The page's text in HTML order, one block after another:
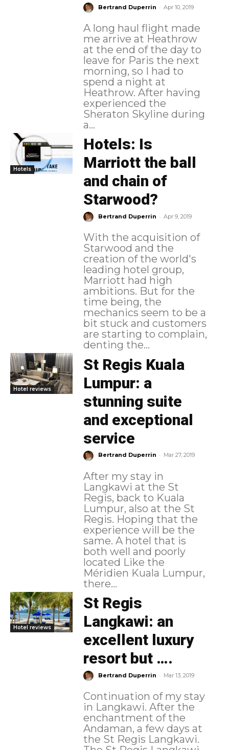
Bertrand Duperrin - Apr 10, 2019
A long haul flight made
me arrive at Heathrow
at the end of the day to
leave for Paris the next
morning, so I had to
spend a night at
Heathrow. After having
experienced the
Sheraton Skyline during
a...
Hotels
Hotels: Is
Marriott the ball
and chain of
Starwood?
Bertrand Duperrin - Apr 9, 2019
With the acquisition of
Starwood and the
creation of the world's
leading hotel group,
Marriott had high
ambitions. But for the
time being, the
mechanics seem to be a
bit stuck and customers
are starting to complain,
denting the...
Hotel reviews
St Regis Kuala
Lumpur: a
stunning suite
and exceptional
service
Bertrand Duperrin - Mar 27, 2019
After my stay in
Langkawi at the St
Regis, back to Kuala
Lumpur, also at the St
Regis. Hoping that the
experience will be the
same. A hotel that is
both well and poorly
located Like the
Méridien Kuala Lumpur,
there...
Hotel reviews
St Regis
Langkawi: an
excellent luxury
resort but ….
Bertrand Duperrin - Mar 13, 2019
Continuation of my stay
in Langkawi. After the
enchantment of the
Andaman, a few days at
the St Regis Langkawi.